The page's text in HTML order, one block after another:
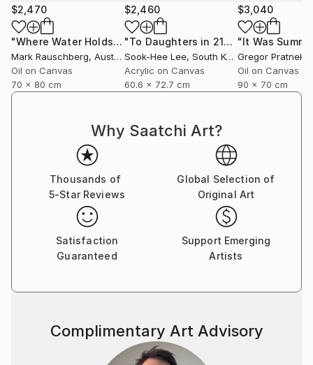
$2,470
"Where Water Holds the Sky" Painting
Mark Rauschberg, Austria
Oil on Canvas
70 x 80 cm
$2,460
"To Daughters in 21century" Painting
Sook-Hee Lee, South Korea
Acrylic on Canvas
60.6 x 72.7 cm
$3,040
"It Was
Gregor Pratneker
Oil on Canvas
90 x 70 cm
Why Saatchi Art?
Thousands of
5-Star Reviews
Global Selection of
Original Art
Satisfaction
Guaranteed
Support Emerging
Artists
Complimentary Art Advisory